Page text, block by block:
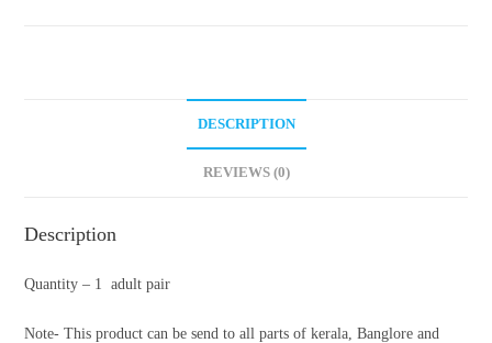
DESCRIPTION
REVIEWS (0)
Description
Quantity – 1 adult pair
Note- This product can be send to all parts of kerala, Banglore and